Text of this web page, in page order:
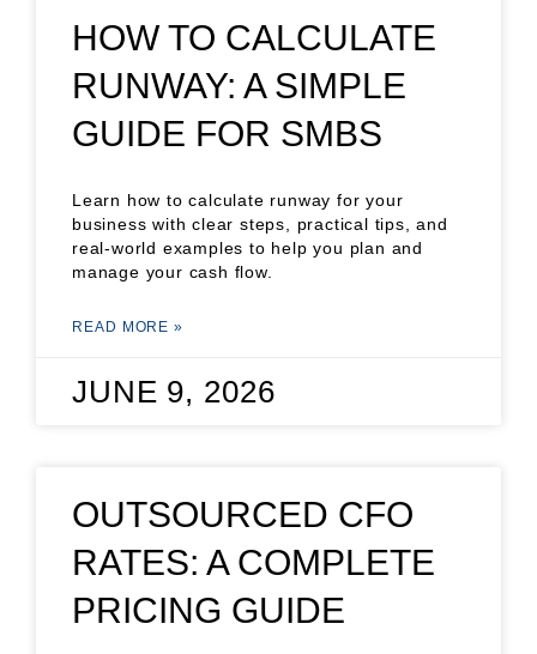
HOW TO CALCULATE
RUNWAY: A SIMPLE
GUIDE FOR SMBS
Learn how to calculate runway for your
business with clear steps, practical tips, and
real-world examples to help you plan and
manage your cash flow.
READ MORE »
JUNE 9, 2026
OUTSOURCED CFO
RATES: A COMPLETE
PRICING GUIDE